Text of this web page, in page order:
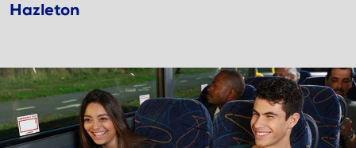
Hazleton